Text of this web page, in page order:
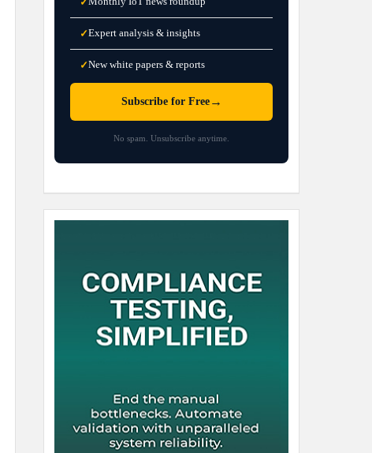
✓Expert analysis & insights
✓New white papers & reports
Subscribe for Free→
No spam. Unsubscribe anytime.